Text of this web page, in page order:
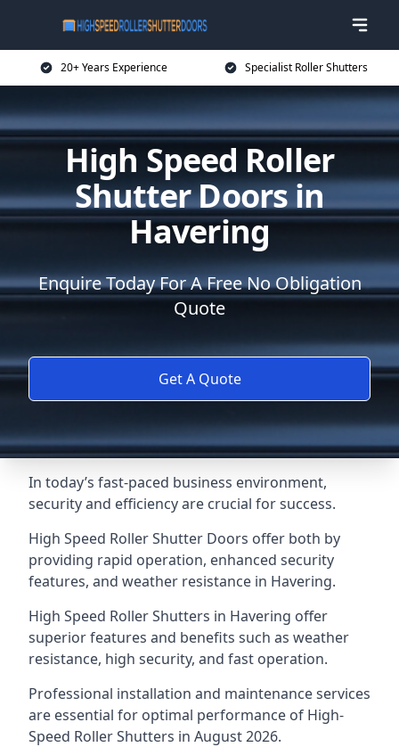
20+ Years Experience Specialist Roller Shutters
High Speed Roller
Shutter Doors in
Havering
Enquire Today For A Free No Obligation
Quote
Get A Quote
In today’s fast-paced business environment,
security and efficiency are crucial for success.
High Speed Roller Shutter Doors offer both by
providing rapid operation, enhanced security
features, and weather resistance in Havering.
High Speed Roller Shutters in Havering offer
superior features and benefits such as weather
resistance, high security, and fast operation.
Professional installation and maintenance services
are essential for optimal performance of High-
Speed Roller Shutters in August 2026.